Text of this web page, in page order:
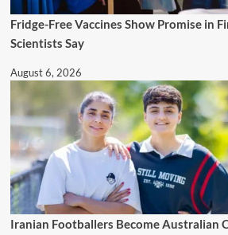
Fridge-Free Vaccines Show Promise in
Scientists Say
August 6, 2026
Iranian Footballers Become Australian